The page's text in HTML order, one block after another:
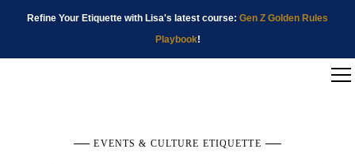
Refine Your Etiquette with Lisa's latest course: Gen Z Golden Rules
Playbook!
EVENTS & CULTURE ETIQUETTE